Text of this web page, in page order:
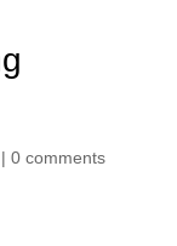
0 comments